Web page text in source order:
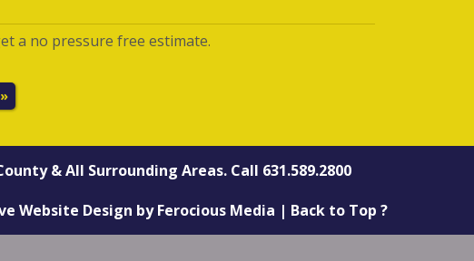
a no pressure free estimate.
& All Surrounding Areas. Call 631.589.2800
Website Design byFerocious Media | Back to Top ?